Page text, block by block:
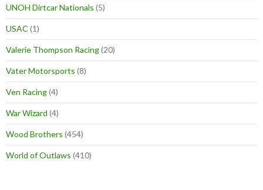
UNOH Dirtcar Nationals (5)
USAC (1)
Valerie Thompson Racing(20)
Vater Motorsports (8)
Ven Racing(4)
War Wizard (4)
Wood Brothers (454)
World of Outlaws (410)